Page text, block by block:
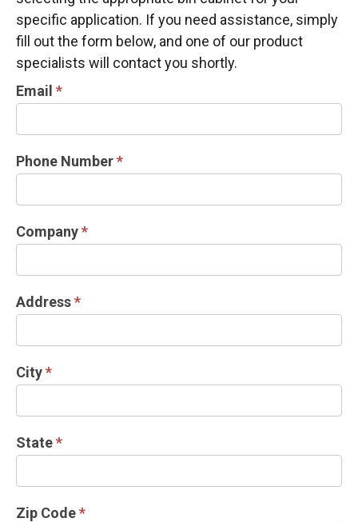
specific application. If you need assistance, simply
fill out the form below, and one of our product
specialists will contact you shortly.
CABINET
INFORMATION
REQUEST
Email *
Phone Number*
Company*
Address*
City*
State*
Zip Code*